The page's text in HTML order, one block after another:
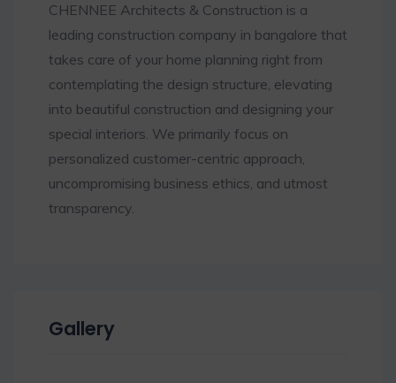
CHENNEE Architects & Construction is a
leading construction company in bangalore that
takes care of your home planning right from
contemplating the design structure, elevating
into beautiful construction and designing your
special interiors. We primarily focus on
personalized customer-centric approach,
uncompromising business ethics, and utmost
transparency.
Gallery